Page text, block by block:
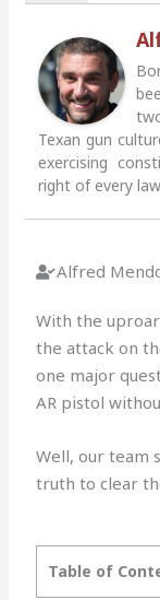
Texan gun
exercising
right of every
Alfred
With the
the attack on
one major
AR pistol
Well, our team
truth to clear
Table of